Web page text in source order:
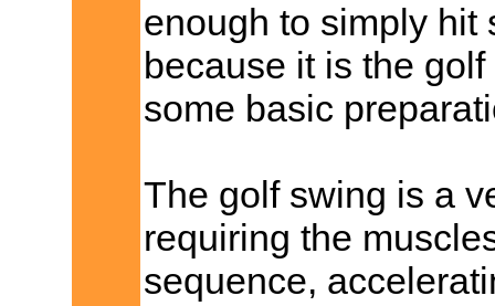
enough to simply hit
because it is the
some basic
The golf swing is a
requiring the
sequence,